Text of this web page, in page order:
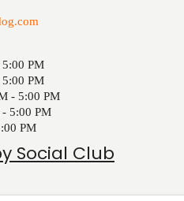
5:00 PM
5:00 PM
- 5:00 PM
- 5:00 PM
PM
Social Club